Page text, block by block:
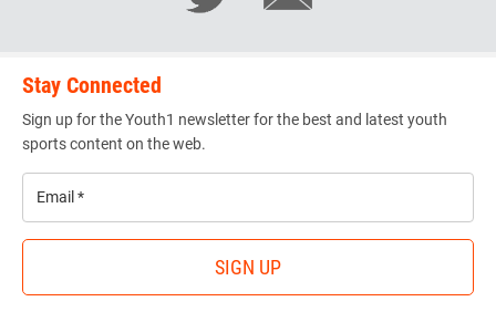
Stay Connected
Sign up for the Youth1 newsletter for the best and latest youth
sports content on the web.
SIGN UP